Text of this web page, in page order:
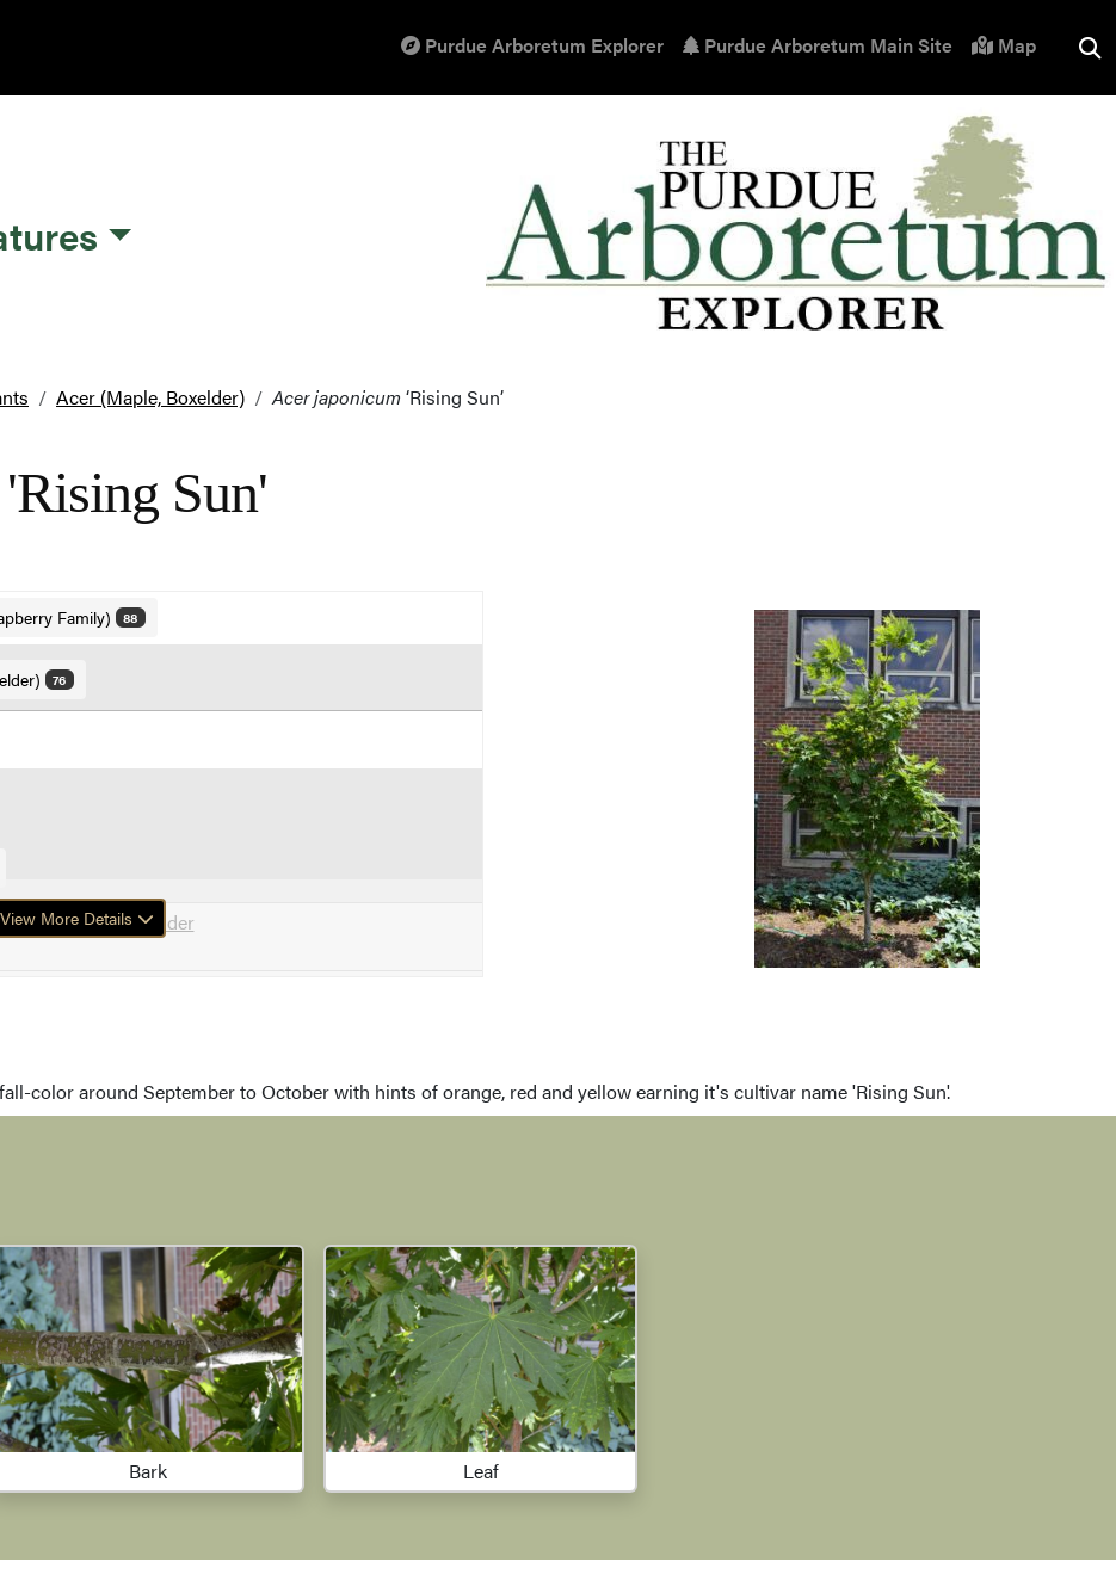
Purdue Arboretum Explorer Purdue Arboretum Main Site Map
Acer (Maple, Boxelder) Acer japonicum ‘Rising Sun’
'Rising Sun'
Family) 88
76
of Maple, Box Elder
View More Details
color around September to October with hints of orange, red and yellow earning it's cultivar name 'Rising Sun'.
Bark Leaf